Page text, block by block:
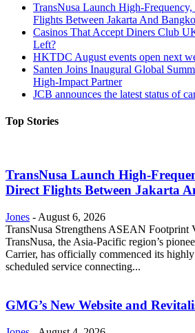
TransNusa Launch High-
Flights Between Jakarta And
Casinos That Accept Diners Club
Left?
HKTDC August events open next
Santen Joins Inaugural Global
High-Impact Partner
JCB announces the latest status of
Top Stories
TransNusa Launch High-
Direct Flights Between Jakarta
Jones - August 6, 2026
TransNusa Strengthens ASEAN Footprint
TransNusa, the Asia-Pacific region’s
Carrier, has officially commenced its
scheduled service connecting...
GMG’s New Website and